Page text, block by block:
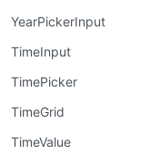
YearPickerInput
TimeInput
TimePicker
TimeGrid
TimeValue